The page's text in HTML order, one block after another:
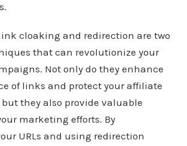
cloaking and redirection are two
that can revolutionize your
Not only do they enhance
of links and protect your affiliate
they also provide valuable
marketing efforts. By
URLs and using redirection